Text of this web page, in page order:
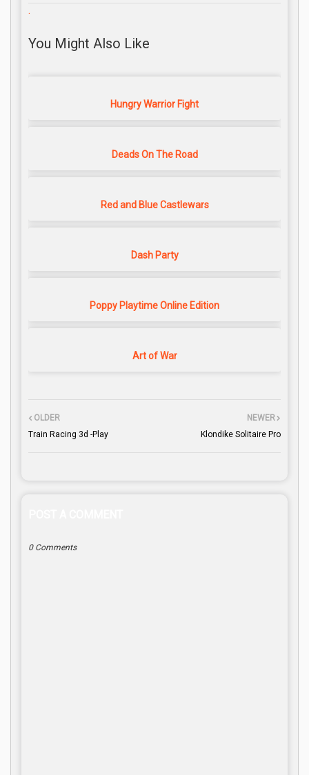
.
You Might Also Like
Hungry Warrior Fight
Deads On The Road
Red and Blue Castlewars
Dash Party
Poppy Playtime Online Edition
Art of War
NEWER
Klondike Solitaire Pro
OLDER
Train Racing 3d -Play
0 Comments